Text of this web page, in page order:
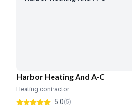
Harbor Heating And A-C
Heating contractor
5.0(5)